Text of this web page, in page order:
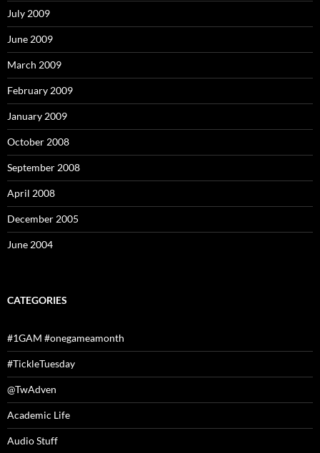
July 2009
June 2009
March 2009
February 2009
January 2009
October 2008
September 2008
April 2008
December 2005
June 2004
CATEGORIES
#1GAM #onegameamonth
#TickleTuesday
@TwAdven
Academic Life
Audio Stuff